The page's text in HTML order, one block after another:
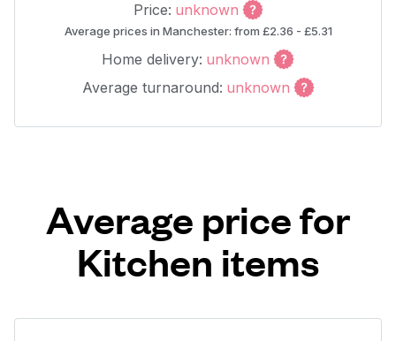
Price: unknown
Average prices in Manchester: from £2.36 - £5.31
Home delivery: unknown
Average turnaround: unknown
Average price for
Kitchen items